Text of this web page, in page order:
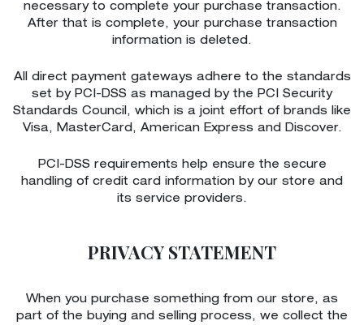
necessary to complete your purchase transaction.
After that is complete, your purchase transaction
information is deleted.
All direct payment gateways adhere to the standards
set by PCI-DSS as managed by the PCI Security
Standards Council, which is a joint effort of brands like
Visa, MasterCard, American Express and Discover.
PCI-DSS requirements help ensure the secure
handling of credit card information by our store and
its service providers.
PRIVACY STATEMENT
When you purchase something from our store, as
part of the buying and selling process, we collect the